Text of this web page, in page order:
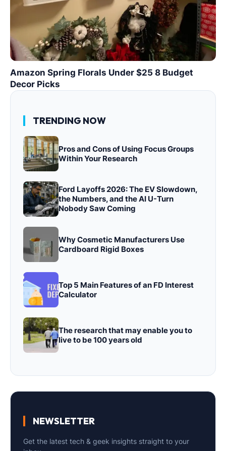
Amazon Spring Florals Under $25 8 Budget
Decor Picks
TRENDING NOW
Pros and Cons of Using Focus Groups
Within Your Research
Ford Layoffs 2026: The EV Slowdown,
the Numbers, and the AI U-Turn
Nobody Saw Coming
Why Cosmetic Manufacturers Use
Cardboard Rigid Boxes
Top 5 Main Features of an FD Interest
Calculator
The research that may enable you to
live to be 100 years old
NEWSLETTER
Get the latest tech & geek insights straight to your